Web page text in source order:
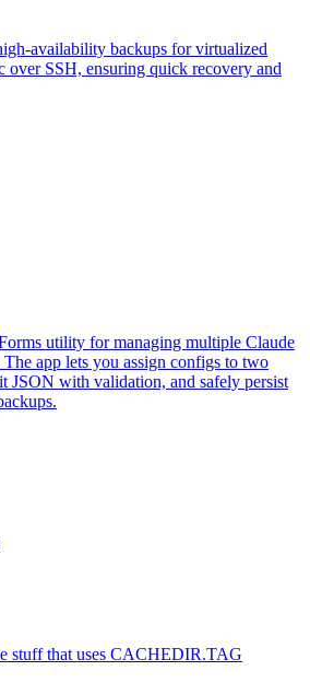
availability backups for virtualized
over SSH, ensuring quick recovery and
utility for managing multiple Claude
app lets you assign configs to two
JSON with validation, and safely persist
stuff that uses CACHEDIR.TAG